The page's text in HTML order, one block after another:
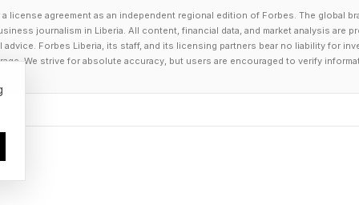
The Happenings
up with fake legal citations and false
can potentially occur due to AI
or large language models (LLMs) such as ChatGPT,
AIs veer into generating fictitious confabulations.
license agreement as an independent regional edition of Forbes. The global
journalism in Liberia. All content, financial data, and market analysis are
Forbes Liberia, its staff, and its licensing partners bear no liability for
We strive for absolute accuracy, but users are encouraged to verify